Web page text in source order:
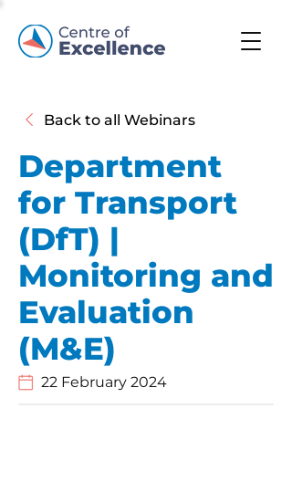
Back to all Webinars
Department
for Transport
(DfT) |
Monitoring and
Evaluation
(M&E)
22 February 2024